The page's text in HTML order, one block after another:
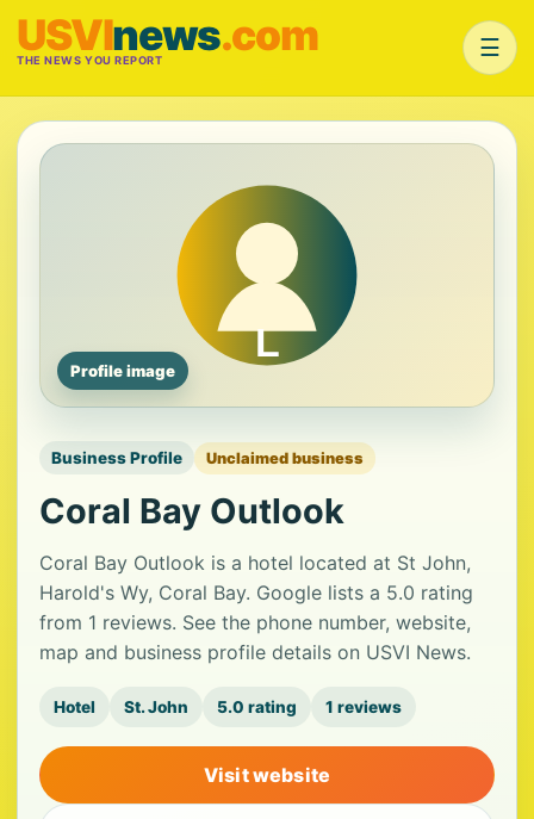
USVInews.com
THE NEWS YOU REPORT ☰
Profile image
Business Profile Unclaimed business
Coral Bay Outlook
Coral Bay Outlook is a hotel located at St John,
Harold's Wy, Coral Bay. Google lists a 5.0 rating
from 1 reviews. See the phone number, website,
map and business profile details on USVI News.
Hotel St. John 5.0 rating 1 reviews
Visit website